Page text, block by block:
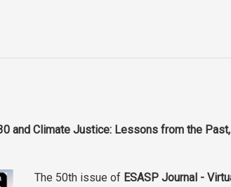
and Climate Justice: Lessons from the
The 50th issue of ESASP Journal -